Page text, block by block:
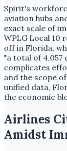
Spirit's
aviation hubs
exact scale of
WPLG Local 10
off in Florida,
"a total of 4,057
complicates
and the scope
unified data,
the economic
Airlines
Amidst